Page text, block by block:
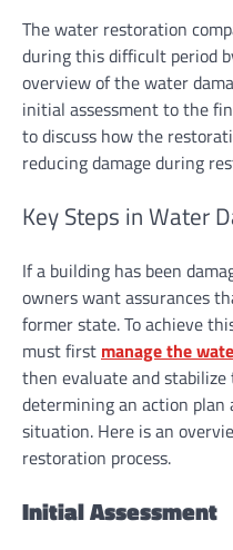
The water restoration
during this difficult period
overview of the water
initial assessment to the
to discuss how the
reducing damage during
Key Steps in Water
If a building has been
owners want assurances
former state. To achieve
must first manage the
then evaluate and
determining an action
situation. Here is an
restoration process.
Initial Assessment